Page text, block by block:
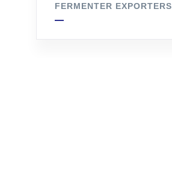
FERMENTER EXPORTERS